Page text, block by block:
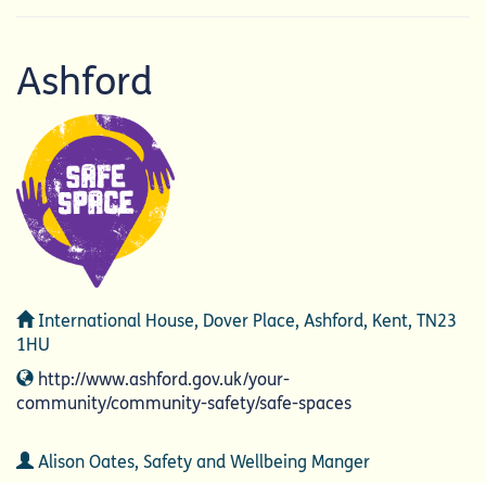
Ashford
Address
International House, Dover Place, Ashford, Kent, TN23
1HU
Website
http://www.ashford.gov.uk/your-
community/community-safety/safe-spaces
Contact
Alison Oates, Safety and Wellbeing Manger